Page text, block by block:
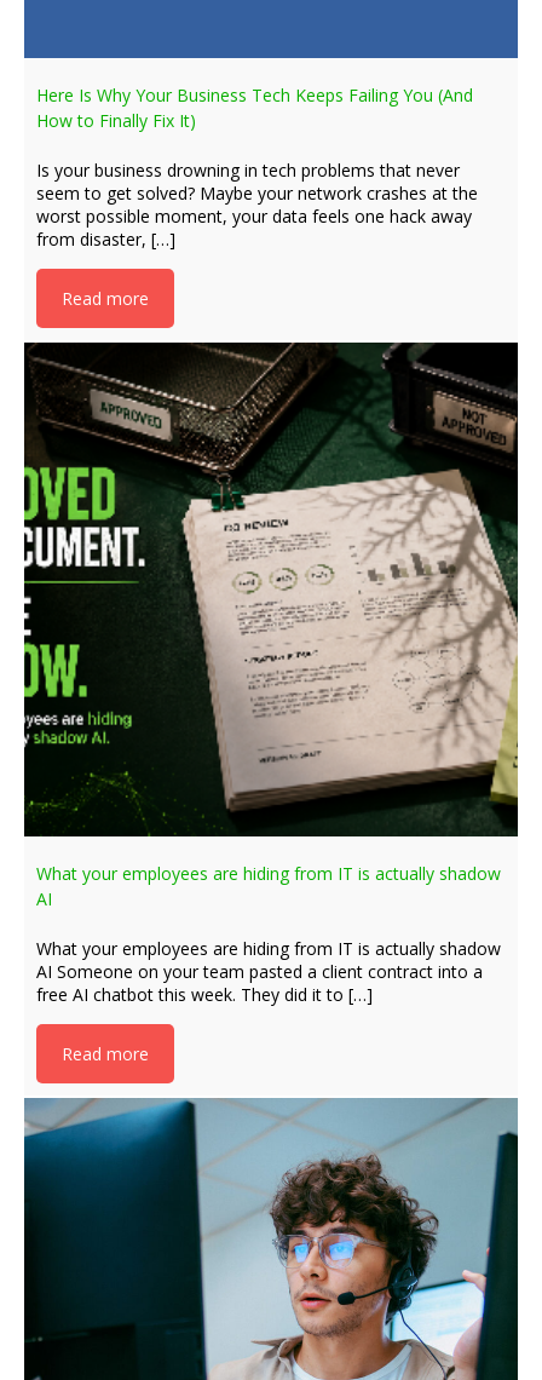
Here Is Why Your Business Tech Keeps Failing You (And
How to Finally Fix It)
Is your business drowning in tech problems that never
seem to get solved? Maybe your network crashes at the
worst possible moment, your data feels one hack away
from disaster, […]
Read more
What your employees are hiding from IT is actually shadow
AI
What your employees are hiding from IT is actually shadow
AI Someone on your team pasted a client contract into a
free AI chatbot this week. They did it to […]
Read more